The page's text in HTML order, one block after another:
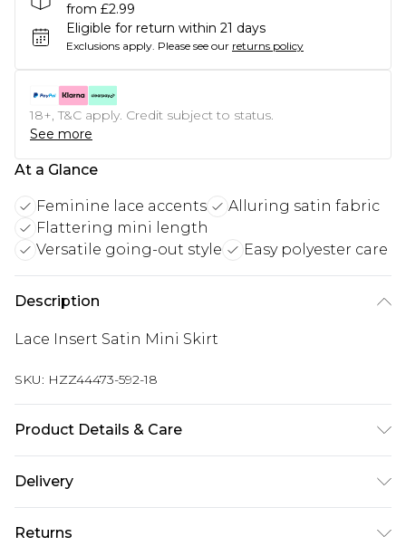
from £2.99
Eligible for return within 21 days
Exclusions apply. Please see our returns policy
18+, T&C apply. Credit subject to status.
See more
At a Glance
Feminine lace accents
Alluring satin fabric
Flattering mini length
Versatile going-out style
Easy polyester care
Description
Lace Insert Satin Mini Skirt
SKU: HZZ44473-592-18
Product Details & Care
cycle, wash inside out, do not bleach, tumble dry
Delivery
Next Day Delivery
Returns